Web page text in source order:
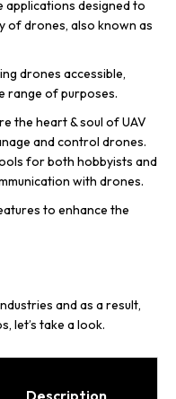
designed to
of drones, also known as
drones accessible,
range of purposes.
the heart & soul of UAV
and control drones.
for both hobbyists and
with drones.
to enhance the
and as a result,
let’s take a look.